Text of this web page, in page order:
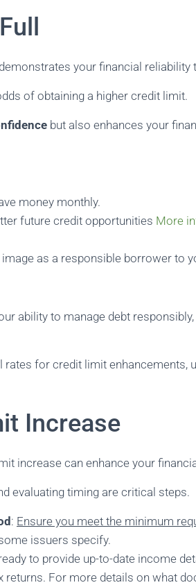
your financial reliability
of obtaining a higher credit limit.
but also enhances your
money monthly.
future credit opportunities More
as a responsible borrower to
ability to manage debt
rates for credit limit enhancements,
Increase
increase can enhance your
evaluating timing are critical steps.
: Ensure you meet the minimum
issuers specify.
to provide up-to-date income
For more details on what